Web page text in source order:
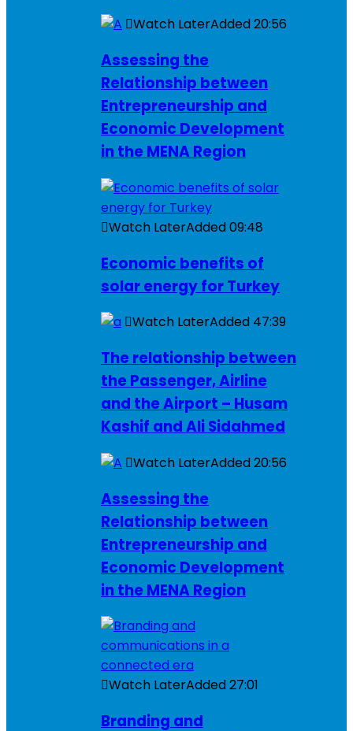
Watch LaterAdded20:56
Assessing the
Relationship between
Entrepreneurship and
Economic Development
in the MENA Region
Watch LaterAdded09:48
Economic benefits of
solar energy for Turkey
Watch LaterAdded 47:39
The relationship between
the Passenger, Airline
and the Airport – Husam
Kashif and Ali Sidahmed
Watch LaterAdded20:56
Assessing the
Relationship between
Entrepreneurship and
Economic Development
in the MENA Region
Watch LaterAdded27:01
Branding and